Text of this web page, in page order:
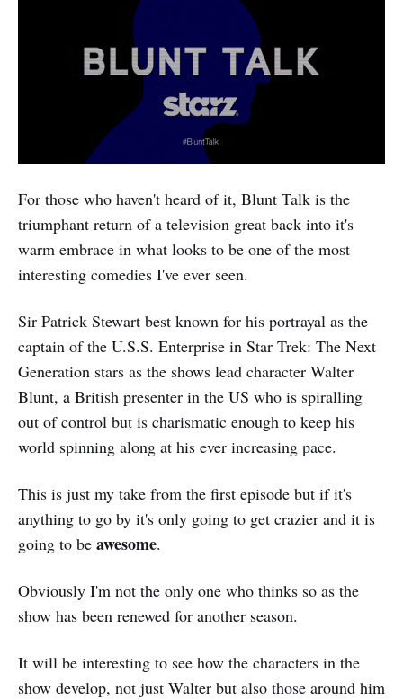
For those who haven't heard of it, Blunt Talk is the
triumphant return of a television great back into it's
warm embrace in what looks to be one of the most
interesting comedies I've ever seen.
Sir Patrick Stewart best known for his portrayal as the
captain of the U.S.S. Enterprise in Star Trek: The Next
Generation stars as the shows lead character Walter
Blunt, a British presenter in the US who is spiralling
out of control but is charismatic enough to keep his
world spinning along at his ever increasing pace.
This is just my take from the first episode but if it's
anything to go by it's only going to get crazier and it is
going to be awesome.
Obviously I'm not the only one who thinks so as the
show has been renewed for another season.
It will be interesting to see how the characters in the
show develop, not just Walter but also those around him